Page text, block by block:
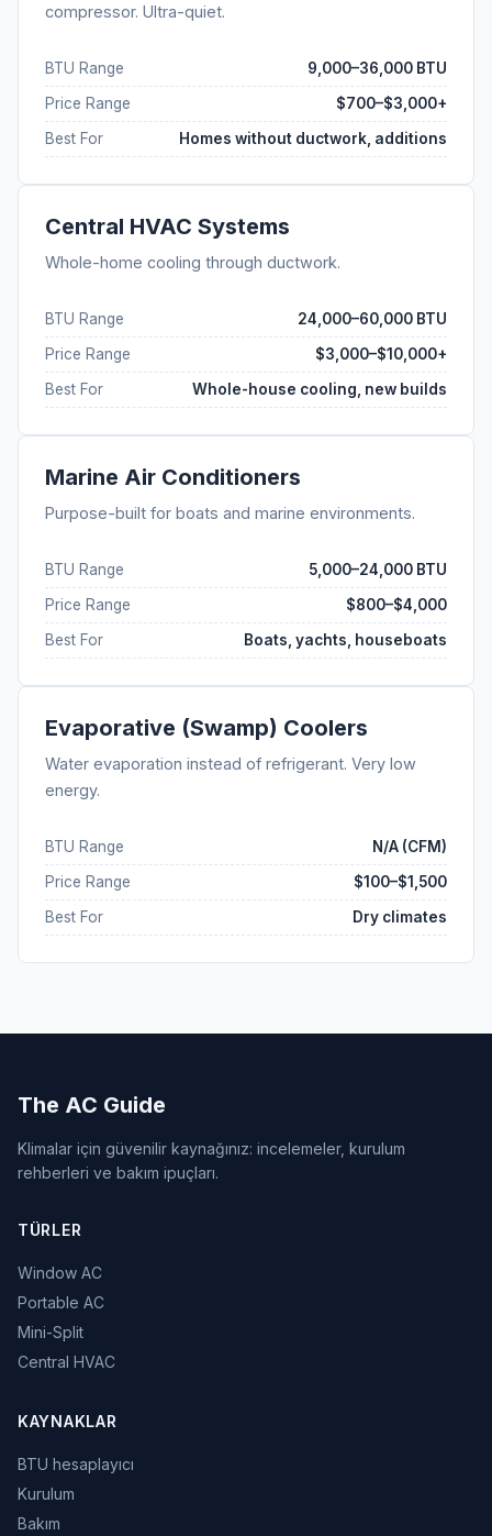
compressor. Ultra-quiet.
BTU Range
9,000–36,000 BTU
Price Range
$700–$3,000+
Best For
Homes without ductwork, additions
Central HVAC Systems
Whole-home cooling through ductwork.
BTU Range
24,000–60,000 BTU
Price Range
$3,000–$10,000+
Best For
Whole-house cooling, new builds
Marine Air Conditioners
Purpose-built for boats and marine environments.
BTU Range
5,000–24,000 BTU
Price Range
$800–$4,000
Best For
Boats, yachts, houseboats
Evaporative (Swamp) Coolers
Water evaporation instead of refrigerant. Very low
energy.
BTU Range
N/A (CFM)
Price Range
$100–$1,500
Best For
Dry climates
The AC Guide
Klimalar için güvenilir kaynağınız: incelemeler, kurulum
rehberleri ve bakım ipuçları.
TÜRLER
Window AC
Portable AC
Mini-Split
Central HVAC
KAYNAKLAR
BTU hesaplayıcı
Kurulum
Bakım